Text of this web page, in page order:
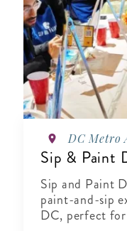
DC Metro
Sip & Paint
Sip and Paint
paint-and-sip
DC, perfect